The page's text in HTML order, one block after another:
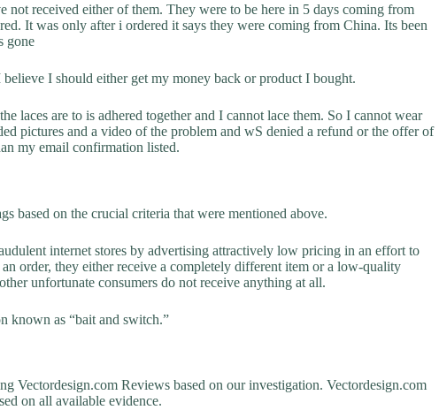
not received either of them. They were to be here in 5 days coming from
It was only after i ordered it says they were coming from China. Its been
gone
I should either get my money back or product I bought.
laces are to is adhered together and I cannot lace them. So I cannot wear
pictures and a video of the problem and wS denied a refund or the offer of
my email confirmation listed.
based on the crucial criteria that were mentioned above.
internet stores by advertising attractively low pricing in an effort to
order, they either receive a completely different item or a low-quality
unfortunate consumers do not receive anything at all.
known as “bait and switch.”
Vectordesign.com Reviews based on our investigation. Vectordesign.com
on all available evidence.